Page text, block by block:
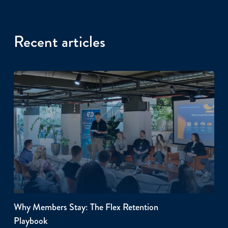
Recent articles
Why Members Stay: The Flex Retention
Playbook